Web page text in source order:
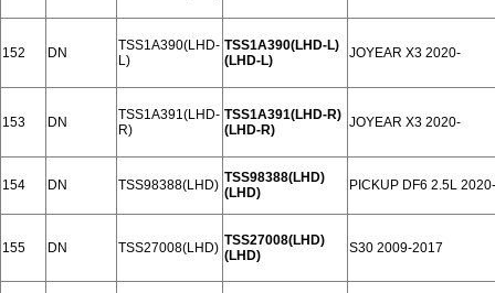
152 DN
TSS1A390(LHD-
L)
TSS1A390(LHD-L)
(LHD-L)
JOYEAR X3 2020-
153 DN
TSS1A391(LHD-
R)
TSS1A391(LHD-R)
(LHD-R)
JOYEAR X3 2020-
154 DN TSS98388(LHD) TSS98388(LHD)
(LHD)
PICKUP DF6 2.5L 2020-
155 DN TSS27008(LHD) TSS27008(LHD)
(LHD)
S30 2009-2017